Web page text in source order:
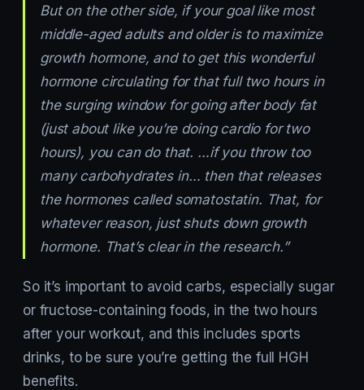
But on the other side, if your goal like most
middle-aged adults and older is to maximize
growth hormone, and to get this wonderful
hormone circulating for that full two hours in
the surging window for going after body fat
(just about like you’re doing cardio for two
hours), you can do that. …if you throw too
many carbohydrates in… then that releases
the hormones called somatostatin. That, for
whatever reason, just shuts down growth
hormone. That’s clear in the research.”
So it’s important to avoid carbs, especially sugar
or fructose-containing foods, in the two hours
after your workout, and this includes sports
drinks, to be sure you’re getting the full HGH
benefits.